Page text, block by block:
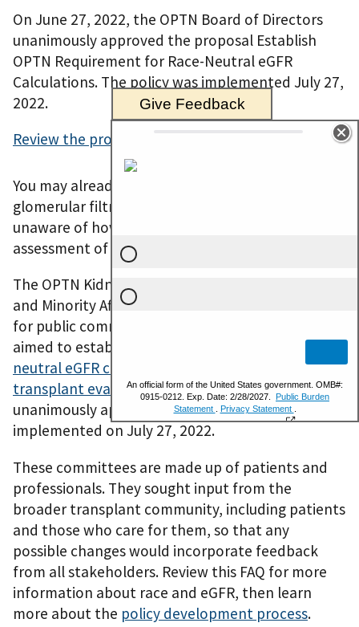
On June 27, 2022, the OPTN Board of Directors
unanimously approved the proposal Establish
OPTN Requirement for Race-Neutral eGFR
Calculations. The policy was implemented July 27,
2022.
Review the proposal and the public comments
You may already know about the estimated
glomerular filtration rate (eGFR), or you may be
unaware of how some doctors use it in their
assessment of their patients.
The OPTN Kidney Transplantation Committee
and Minority Affairs Committee put a proposal out
for public comment Jan. 27 – March 23, 2022, that
aimed to establish
OPTN requirements for race-
neutral eGFR calculations for the purposes of pre-
transplant evaluation. This proposal was
unanimously approved by the board and was
implemented on July 27, 2022.
These committees are made up of patients and
professionals. They sought input from the
broader transplant community, including patients
and those who care for them, so that any
possible changes would incorporate feedback
from all stakeholders. Review this FAQ for more
information about race and eGFR, then learn
more about the policy development process.
Give Feedback